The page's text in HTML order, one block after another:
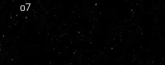
o7